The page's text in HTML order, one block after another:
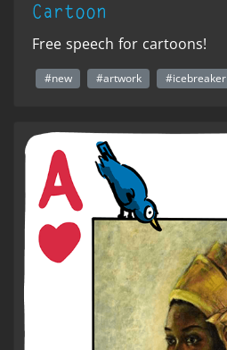
Cartoon
Free speech for cartoons!
#new #artwork #icebreaker